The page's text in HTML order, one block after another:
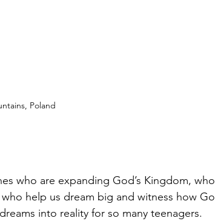
Poland
who are expanding God’s Kingdom, who
help us dream big and witness how
into reality for so many teenagers.